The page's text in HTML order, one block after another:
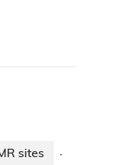
sites ·